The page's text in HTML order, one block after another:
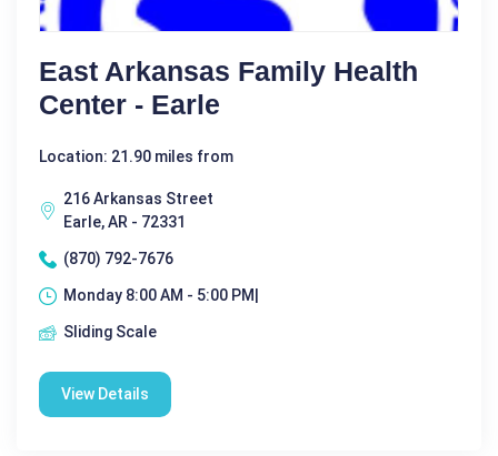
East Arkansas Family Health
Center - Earle
Location: 21.90 miles from
216 Arkansas Street
Earle, AR - 72331
(870) 792-7676
Monday 8:00 AM - 5:00 PM|
Sliding Scale
View Details